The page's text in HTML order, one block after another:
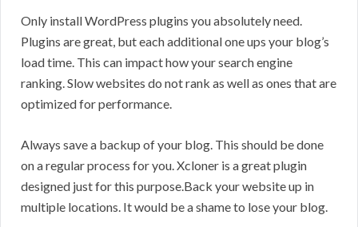
Only install WordPress plugins you absolutely need.
Plugins are great, but each additional one ups your blog’s
load time. This can impact how your search engine
ranking. Slow websites do not rank as well as ones that are
optimized for performance.
Always save a backup of your blog. This should be done
on a regular process for you. Xcloner is a great plugin
designed just for this purpose.Back your website up in
multiple locations. It would be a shame to lose your blog.